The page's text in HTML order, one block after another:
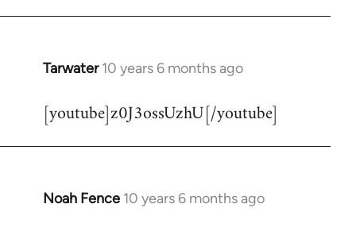
Tarwater 10 years 6 months ago
In
to
[youtube]z0J3ossUzhU[/youtube]
Noah Fence 10 years 6 months ago
In